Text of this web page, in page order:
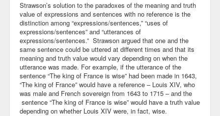
Strawson’s solution to the paradoxes of the meaning and truth
value of expressions and sentences with no reference is the
distinction among “expressions/sentences,” “uses of
expressions/sentences” and “utterances of
expressions/sentences.” Strawson argued that one and the
same sentence could be uttered at different times and that its
meaning and truth value would vary depending on when the
utterance was made. For example, if the utterance of the
sentence “The king of France is wise” had been made in 1643,
“The king of France” would have a reference – Louis XIV, who
was male and French sovereign from 1643 to 1715 – and the
sentence “The king of France is wise” would have a truth value
depending on whether Louis XIV were, in fact, wise.